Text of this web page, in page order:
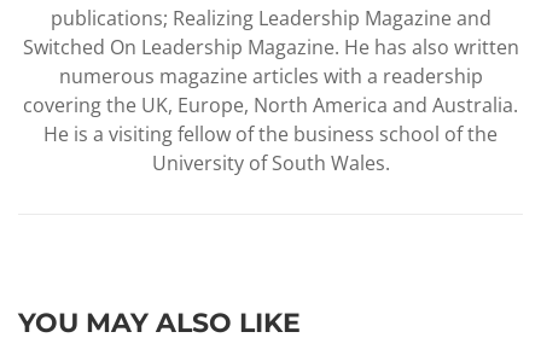
publications; Realizing Leadership Magazine and
Switched On Leadership Magazine. He has also written
numerous magazine articles with a readership
covering the UK, Europe, North America and Australia.
He is a visiting fellow of the business school of the
University of South Wales.
YOU MAY ALSO LIKE